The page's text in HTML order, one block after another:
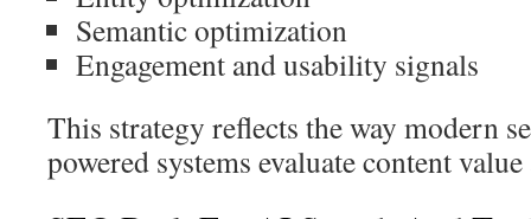
Semantic optimization
Engagement and usability signals
This strategy reflects the way modern
powered systems evaluate content